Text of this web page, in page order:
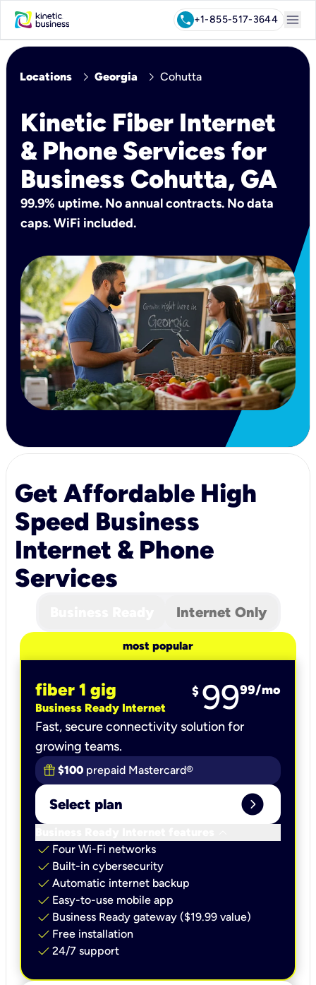
call+1-855-517-3644 menu
Locations chevron_right Georgia chevron_right Cohutta
Kinetic Fiber Internet
& Phone Services for
Business Cohutta, GA
99.9% uptime. No annual contracts. No data
caps. WiFi included.
Get Affordable High
Speed Business
Internet & Phone
Services
Internet Only
most popular
fiber 1 gig
Business Ready Internet
$ 9999/mo
Fast, secure connectivity solution for
growing teams.
$100 prepaid Mastercard®
Select plan expand_circle_right
check Four Wi-Fi networks
check Built-in cybersecurity​
check Automatic internet backup​
check Easy-to-use mobile app​
check Business Ready gateway ($19.99 value)
check Free installation
check 24/7 support